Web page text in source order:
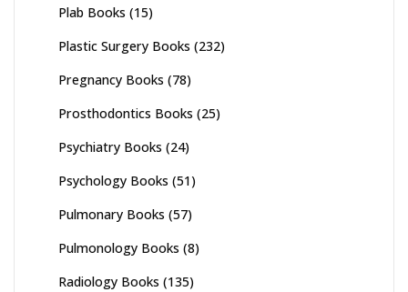
Plab Books (15)
Plastic Surgery Books (232)
Pregnancy Books (78)
Prosthodontics Books (25)
Psychiatry Books (24)
Psychology Books (51)
Pulmonary Books (57)
Pulmonology Books (8)
Radiology Books (135)